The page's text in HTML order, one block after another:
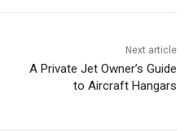
Next article
A Private Jet Owner’s Guide
to Aircraft Hangars